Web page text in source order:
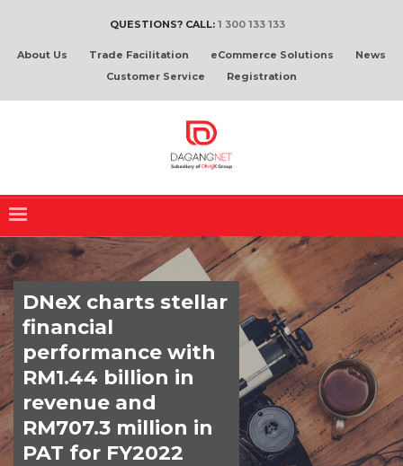
QUESTIONS? CALL: 1 300 133 133
About Us Trade Facilitation eCommerce Solutions
News
Customer Service
Registration
DNeX charts stellar
financial
performance with
RM1.44 billion in
revenue and
RM707.3 million in
PAT for FY2022